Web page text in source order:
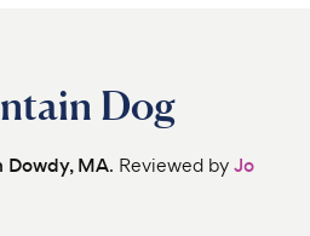
Dog
Dowdy, MA. Reviewed byJo